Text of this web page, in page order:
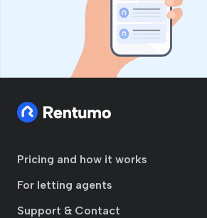
Pricing and how it works
For letting agents
Support & Contact